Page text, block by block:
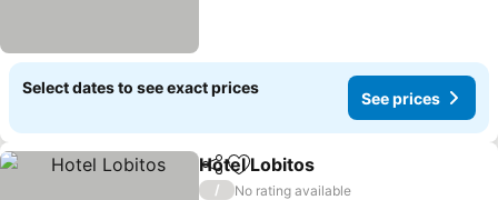
Select dates to see exact prices
See prices
ShareAdd to favourites
Hotel Lobitos
/
No rating available